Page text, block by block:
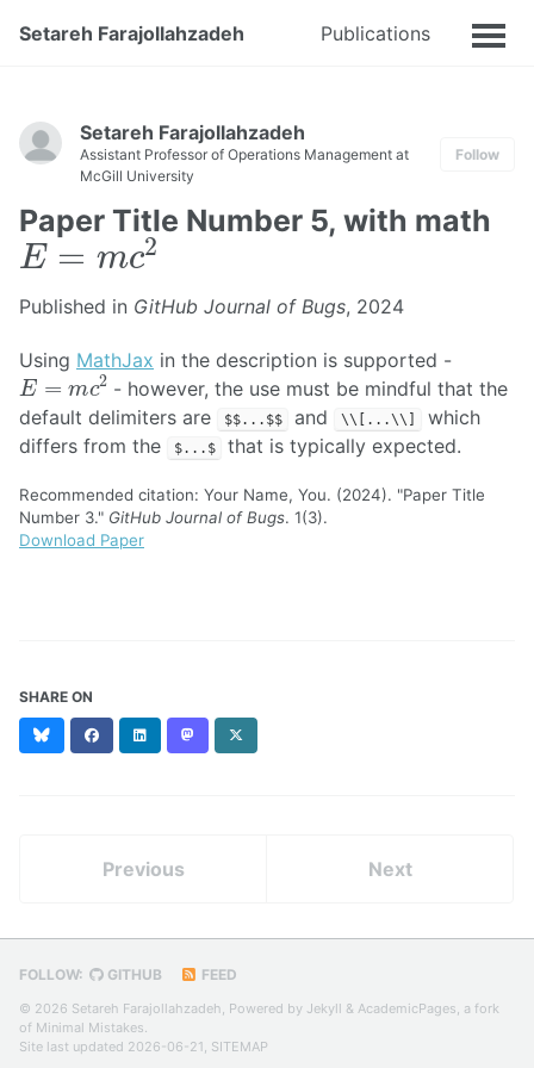
Setareh Farajollahzadeh Publications Talks
Setareh Farajollahzadeh
Assistant Professor of Operations Management at
McGill University
Follow
Paper Title Number 5, with math
E=mc2
Published in GitHub Journal of Bugs, 2024
Using MathJax in the description is supported -
E=m c2
- however, the use must be mindful that the
default delimiters are
$$...$$ and \\[...\\]
which
differs from the
$...$ that is typically expected.
Recommended citation: Your Name, You. (2024). "Paper Title
Number 3." GitHub Journal of Bugs. 1(3).
Download Paper
SHARE ON
BlueskyFacebookLinkedIn Mastodon
(formerly
Previous Next
FOLLOW: GITHUB FEED
© 2026 Setareh Farajollahzadeh, Powered by Jekyll & AcademicPages, a fork
of Minimal Mistakes.
Site last updated 2026-06-21, SITEMAP